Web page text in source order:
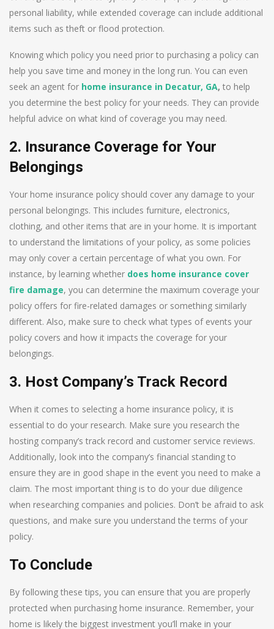
personal liability, while extended coverage can include additional
items such as theft or flood protection.
Knowing which policy you need prior to purchasing a policy can
help you save time and money in the long run. You can even
seek an agent for home insurance in Decatur, GA, to help
you determine the best policy for your needs. They can provide
helpful advice on what kind of coverage you may need.
2. Insurance Coverage for Your
Belongings
Your home insurance policy should cover any damage to your
personal belongings. This includes furniture, electronics,
clothing, and other items that are in your home. It is important
to understand the limitations of your policy, as some policies
may only cover a certain percentage of what you own. For
instance, by learning whether does home insurance cover
fire damage, you can determine the maximum coverage your
policy offers for fire-related damages or something similarly
different. Also, make sure to check what types of events your
policy covers and how it impacts the coverage for your
belongings.
3. Host Company’s Track Record
When it comes to selecting a home insurance policy, it is
essential to do your research. Make sure you research the
hosting company’s track record and customer service reviews.
Additionally, look into the company’s financial standing to
ensure they are in good shape in the event you need to make a
claim. The most important thing is to do your due diligence
when researching companies and policies. Don’t be afraid to ask
questions, and make sure you understand the terms of your
policy.
To Conclude
By following these tips, you can ensure that you are properly
protected when purchasing home insurance. Remember, your
home is likely the biggest investment you’ll make in your